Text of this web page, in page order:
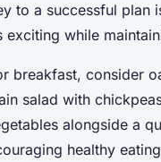
to a successful plan
while
breakfast, consider
salad with
alongside a
healthy